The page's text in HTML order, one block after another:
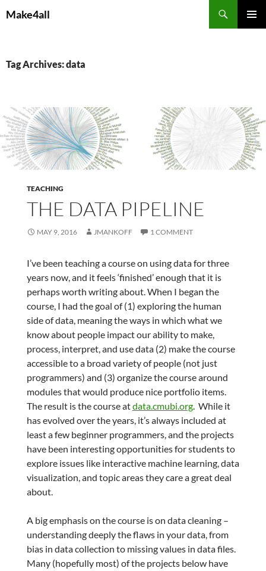
toMake4all
Tag Archives: data
TEACHING
THE DATA PIPELINE
MAY 9, 2016 JMANKOFF 1 COMMENT
I’ve been teaching a course on using data for three
years now, and it feels ‘finished’ enough that it is
perhaps worth writing about. When I began the
course, I had the goal of (1) exploring the human
side of data, meaning the ways in which what we
know about people impact our ability to make,
process, interpret, and use data (2) make the course
accessible to a broad variety of people (not just
programmers) and (3) organize the course around
modules that would produce nice portfolio items.
The result is the course atdata.cmubi.org. While it
has evolved over the years, it’s always included at
least a few beginner programmers, and the projects
have been interesting opportunities for students to
explore issues like interactive machine learning, data
visualization, and topic areas they care a great deal
about.
A big emphasis on the course is on data cleaning –
understanding deeply the flaws in your data, from
bias in data collection to missing values in data files.
Many (hopefully most) of the projects below have